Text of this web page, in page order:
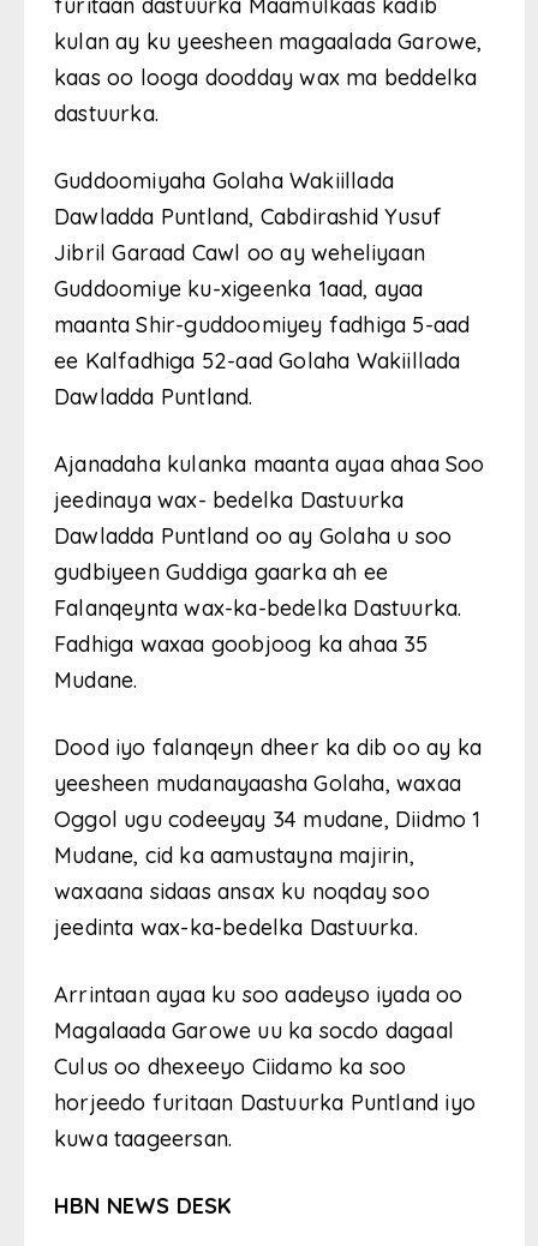
kulan ay ku yeesheen magaalada Garowe,
kaas oo looga doodday wax ma beddelka
dastuurka.
Guddoomiyaha Golaha Wakiillada
Dawladda Puntland, Cabdirashid Yusuf
Jibril Garaad Cawl oo ay weheliyaan
Guddoomiye ku-xigeenka 1aad, ayaa
maanta Shir-guddoomiyey fadhiga 5-aad
ee Kalfadhiga 52-aad Golaha Wakiillada
Dawladda Puntland.
Ajanadaha kulanka maanta ayaa ahaa Soo
jeedinaya wax- bedelka Dastuurka
Dawladda Puntland oo ay Golaha u soo
gudbiyeen Guddiga gaarka ah ee
Falanqeynta wax-ka-bedelka Dastuurka.
Fadhiga waxaa goobjoog ka ahaa 35
Mudane.
Dood iyo falanqeyn dheer ka dib oo ay ka
yeesheen mudanayaasha Golaha, waxaa
Oggol ugu codeeyay 34 mudane, Diidmo 1
Mudane, cid ka aamustayna majirin,
waxaana sidaas ansax ku noqday soo
jeedinta wax-ka-bedelka Dastuurka.
Arrintaan ayaa ku soo aadeyso iyada oo
Magalaada Garowe uu ka socdo dagaal
Culus oo dhexeeyo Ciidamo ka soo
horjeedo furitaan Dastuurka Puntland iyo
kuwa taageersan.
HBN NEWS DESK